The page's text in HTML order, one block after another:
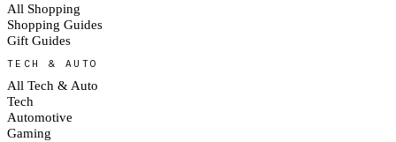
All Shopping
Shopping Guides
Gift Guides
TECH & AUTO
All Tech & Auto
Tech
Automotive
Gaming